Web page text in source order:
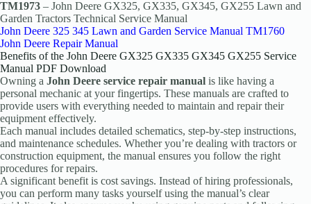
TM1973 – John Deere GX325, GX335, GX345, GX255 Lawn and
Garden Tractors Technical Service Manual
John Deere 325 345 Lawn and Garden Service Manual TM1760
John Deere Repair Manual
Benefits of the John Deere GX325 GX335 GX345 GX255 Service
Manual PDF Download
Owning a John Deere service repair manual is like having a
personal mechanic at your fingertips. These manuals are crafted to
provide users with everything needed to maintain and repair their
equipment effectively.
Each manual includes detailed schematics, step-by-step instructions,
and maintenance schedules. Whether you’re dealing with tractors or
construction equipment, the manual ensures you follow the right
procedures for repairs.
A significant benefit is cost savings. Instead of hiring professionals,
you can perform many tasks yourself using the manual’s clear